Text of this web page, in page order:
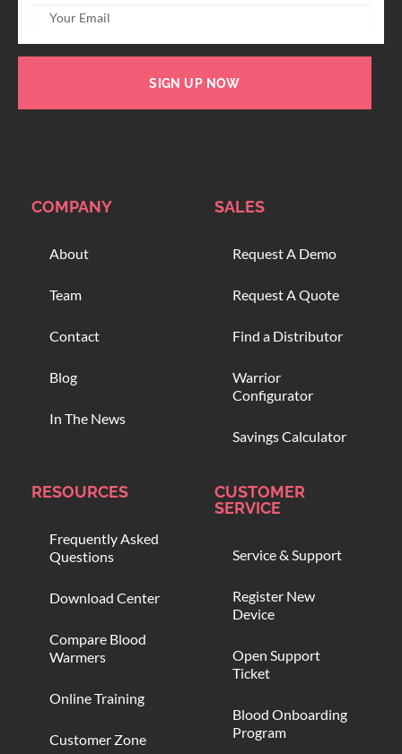
SIGN UP NOW
COMPANY
About
Team
Contact
Blog
In The News
SALES
Request A Demo
Request A Quote
Find a Distributor
Warrior
Configurator
Savings Calculator
RESOURCES
Frequently Asked
Questions
Download Center
Compare Blood
Warmers
Online Training
Customer Zone
CUSTOMER
SERVICE
Service & Support
Register New
Device
Open Support
Ticket
Blood Onboarding
Program